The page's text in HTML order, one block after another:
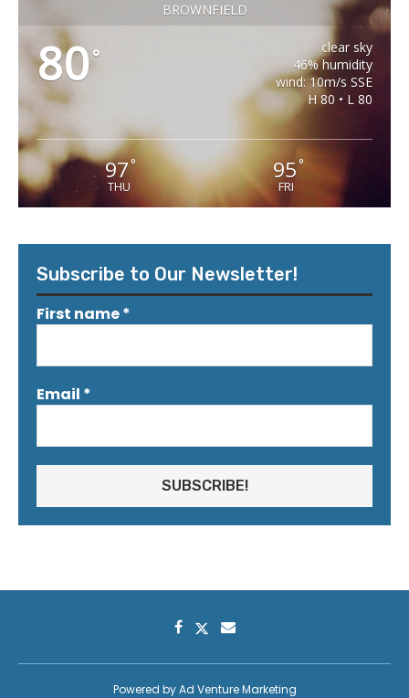
BROWNFIELD
80°
clear sky
46% humidity
wind: 10m/s SSE
H 80 • L 80
97°
THU
95 °
FRI
Subscribe to Our Newsletter!
First name*
Email *
Powered byAd Venture Marketing